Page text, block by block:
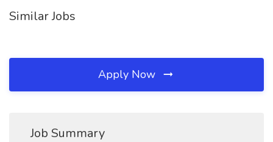
Similar Jobs
Apply Now
Job Summary